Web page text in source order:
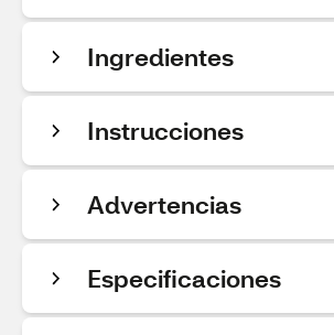
Ingredientes
Instrucciones
Advertencias
Especificaciones